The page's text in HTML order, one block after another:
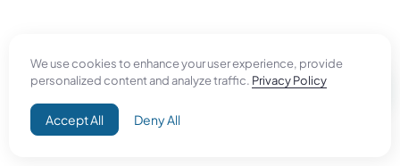
We use cookies to enhance your user experience, provide
personalized content and analyze traffic. Privacy Policy
Accept All Deny All